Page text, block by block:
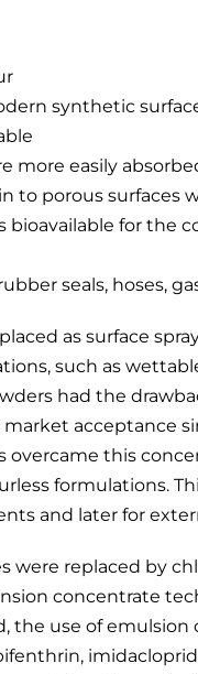
synthetic
more easily
porous surfaces
for the
seals, hoses,
as surface
such as
had the
acceptance
overcame this
formulations.
and later for
were replaced by
concentrate
the use of emulsion